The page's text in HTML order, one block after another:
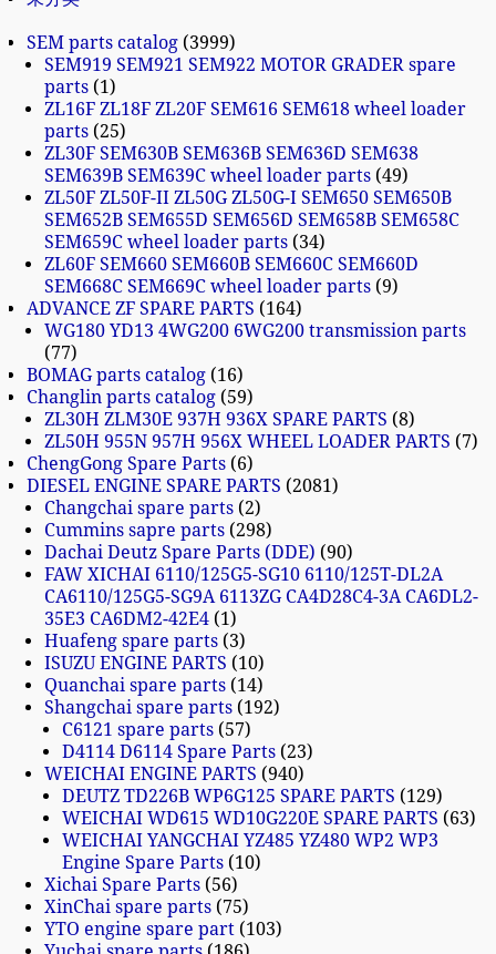
SEM parts catalog 3999
SEM919 SEM921 SEM922 MOTOR GRADER spare
parts 1
ZL16F ZL18F ZL20F SEM616 SEM618 wheel loader
parts 25
ZL30F SEM630B SEM636B SEM636D SEM638
SEM639B SEM639C wheel loader parts 49
ZL50F ZL50F-II ZL50G ZL50G-I SEM650 SEM650B
SEM652B SEM655D SEM656D SEM658B SEM658C
SEM659C wheel loader parts 34
ZL60F SEM660 SEM660B SEM660C SEM660D
SEM668C SEM669C wheel loader parts 9
ADVANCE ZF SPARE PARTS
164
WG180 YD13 4WG200 6WG200 transmission parts
77
BOMAG parts catalog 16
Changlin parts catalog 59
ZL30H ZLM30E 937H 936X SPARE PARTS 8
ZL50H 955N 957H 956X WHEEL LOADER PARTS
7
ChengGong Spare Parts 6
DIESEL ENGINE SPARE PARTS 2081
Changchai spare parts 2
Cummins sapre parts 298
Dachai Deutz Spare Parts (DDE) 90
FAW XICHAI 6110/125G5-SG10 6110/125T-DL2A
CA6110/125G5-SG9A 6113ZG CA4D28C4-3A CA6DL2-
35E3 CA6DM2-42E4 1
Huafeng spare parts 3
ISUZU ENGINE PARTS
10
Quanchai spare parts 14
Shangchai spare parts 192
C6121 spare parts 57
D4114 D6114 Spare Parts 23
WEICHAI ENGINE PARTS 940
DEUTZ TD226B WP6G125 SPARE PARTS
129
WEICHAI WD615 WD10G220E SPARE PARTS
63
WEICHAI YANGCHAI YZ485 YZ480 WP2 WP3
Engine Spare Parts 10
Xichai Spare Parts 56
XinChai spare parts 75
YTO engine spare part 103